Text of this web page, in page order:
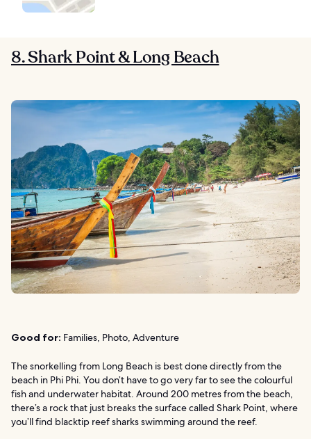
8. Shark Point & Long Beach
Good for: Families, Photo, Adventure
The snorkelling from Long Beach is best done directly from the
beach in Phi Phi. You don’t have to go very far to see the colourful
fish and underwater habitat. Around 200 metres from the beach,
there’s a rock that just breaks the surface called Shark Point, where
you’ll find blacktip reef sharks swimming around the reef.